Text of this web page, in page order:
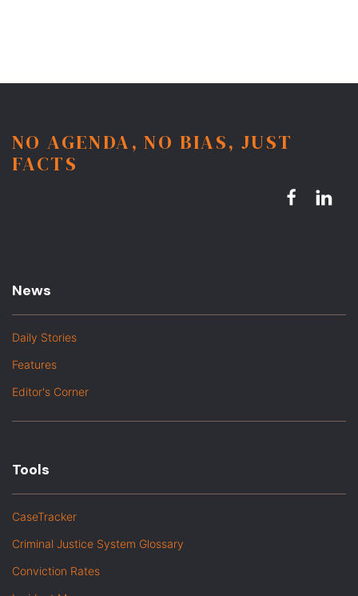
NO AGENDA, NO BIAS, JUST
FACTS
News
Daily Stories
Features
Editor's Corner
Tools
CaseTracker
Criminal Justice System Glossary
Conviction Rates